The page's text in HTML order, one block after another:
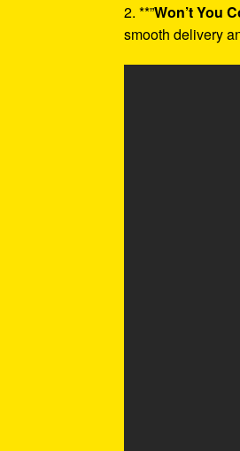
2. **”Won’t You
smooth delivery